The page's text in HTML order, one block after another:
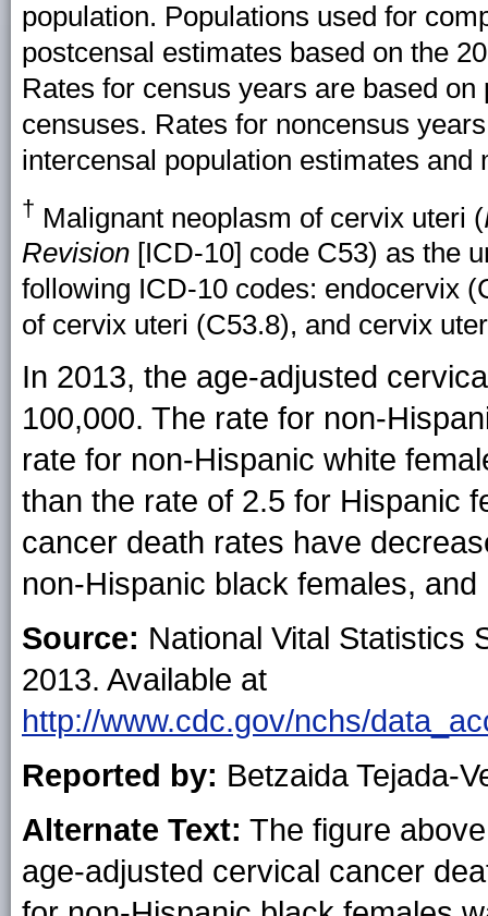
population. Populations used for
postcensal estimates based on the
Rates for census years are based
censuses. Rates for noncensus
intercensal population estimates
† Malignant neoplasm of cervix uteri (
Revision [ICD-10] code C53) as the
following ICD-10 codes: endocervix
of cervix uteri (C53.8), and cervix
In 2013, the age-adjusted
100,000. The rate for non-
rate for non-Hispanic white
than the rate of 2.5 for Hispanic
cancer death rates have
non-Hispanic black females,
Source: National Vital Statistics
2013. Available at
http://www.cdc.gov/nchs/
Reported by: Betzaida Tejada-
Alternate Text: The figure
age-adjusted cervical cancer